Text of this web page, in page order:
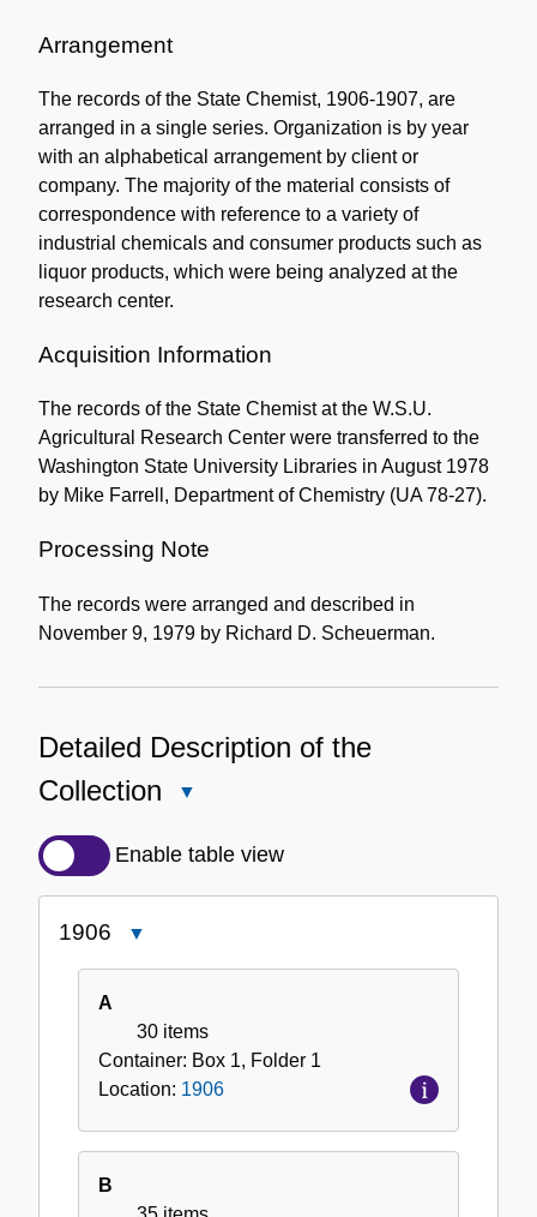
Arrangement
The records of the State Chemist, 1906-1907, are
arranged in a single series. Organization is by year
with an alphabetical arrangement by client or
company. The majority of the material consists of
correspondence with reference to a variety of
industrial chemicals and consumer products such as
liquor products, which were being analyzed at the
research center.
Acquisition Information
The records of the State Chemist at the W.S.U.
Agricultural Research Center were transferred to the
Washington State University Libraries in August 1978
by Mike Farrell, Department of Chemistry (UA 78-27).
Processing Note
The records were arranged and described in
November 9, 1979 by Richard D. Scheuerman.
Detailed Description of the
Collection
Description
Enable table view
1906
A
30 items
Container: Box 1, Folder 1
Location: 1906
B